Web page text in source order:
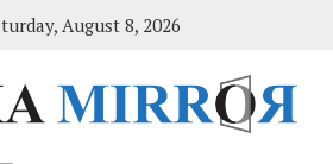
August 8, 2026